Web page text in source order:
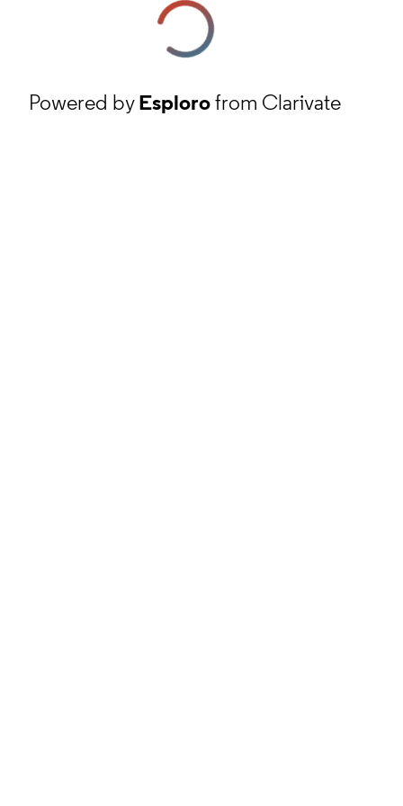
Powered byEsplorofrom Clarivate